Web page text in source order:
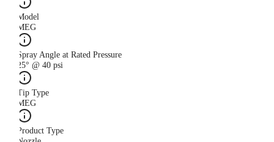
Model
MEG
Spray Angle at Rated Pressure
25° @ 40 psi
Tip Type
MEG
Product Type